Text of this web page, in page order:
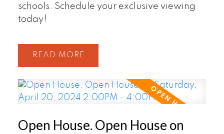
schools. Schedule your exclusive viewing
today!
READ
Open House. Open House on